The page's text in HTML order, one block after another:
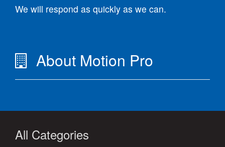
We will respond as quickly as we can.
About Motion Pro
All Categories